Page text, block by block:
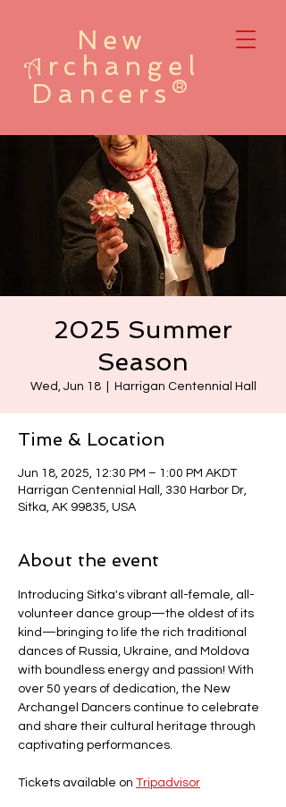
New
A rchangel
Dancers®
2025 Summer
Season
Wed, Jun 18
  |
Harrigan Centennial Hall
Time & Location
Jun 18, 2025, 12:30 PM – 1:00 PM AKDT
Harrigan Centennial Hall, 330 Harbor Dr,
Sitka, AK 99835, USA
About the event
Introducing Sitka's vibrant all-female, all-
volunteer dance group—the oldest of its
kind—bringing to life the rich traditional
dances of Russia, Ukraine, and Moldova
with boundless energy and passion! With
over 50 years of dedication, the New
Archangel Dancers continue to celebrate
and share their cultural heritage through
captivating performances.
Tickets available on Tripadvisor